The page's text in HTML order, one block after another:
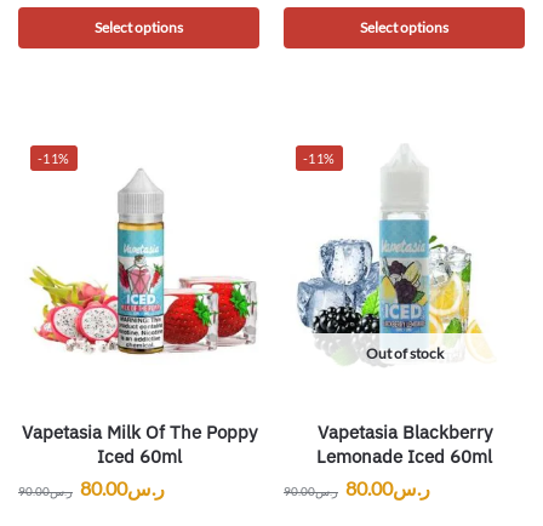
Select options Select options
-11%
Vapetasia Milk Of The Poppy
Iced 60ml
ر.س90.00 ر.س80.00
-11%
Out of stock
Vapetasia Blackberry
Lemonade Iced 60ml
ر.س90.00 ر.س80.00